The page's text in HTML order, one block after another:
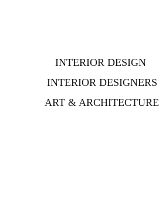
INTERIOR DESIGN
INTERIOR DESIGNERS
ART & ARCHITECTURE